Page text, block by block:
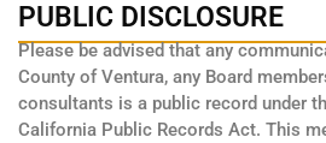
PUBLIC DISCLOSURE
Please be advised that any
County of Ventura, any Board
consultants is a public record under
California Public Records Act. This